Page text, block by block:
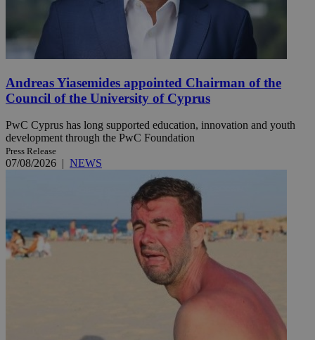
Andreas Yiasemides appointed Chairman of the
Council of the University of Cyprus
PwC Cyprus has long supported education, innovation and youth
development through the PwC Foundation
Press Release
07/08/2026 | NEWS